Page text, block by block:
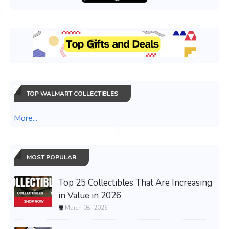
TOP WALMART COLLECTIBLES
More...
MOST POPULAR
Top 25 Collectibles That Are Increasing
in Value in 2026
March 08, 2026